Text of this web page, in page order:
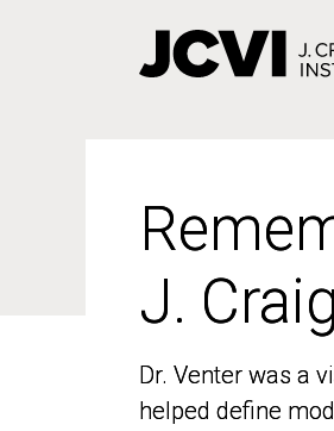
J.
Dr. Venter was a
helped define
J.
Dr. Venter was a
helped define